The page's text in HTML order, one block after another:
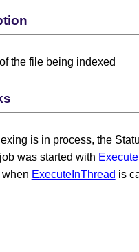
Card Numbers
the file being indexed
is in process, the
was started with
ExecuteInThread is